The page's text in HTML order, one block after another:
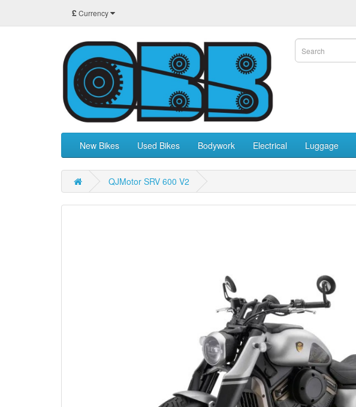
£Currency
New Bikes Used Bikes Bodywork Electrical Luggage
QJMotor SRV 600 V2